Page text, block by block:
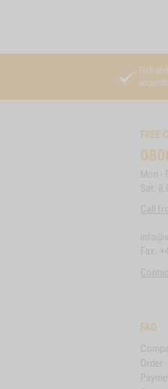
Fish
FREE
Mon -
Sat:
Call
Fax:
FAQ
Order